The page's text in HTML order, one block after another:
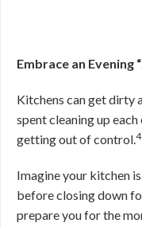
Embrace an Evening
Kitchens can get dirty
spent cleaning up
getting out of control.4
Imagine your kitchen
before closing down
prepare you for the